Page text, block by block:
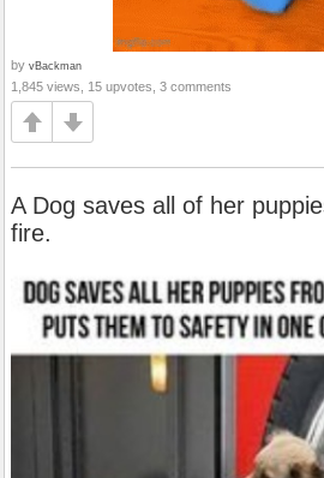
by vBackman
1,845 views, 15 upvotes, 3 comments
A Dog saves all of her
fire.